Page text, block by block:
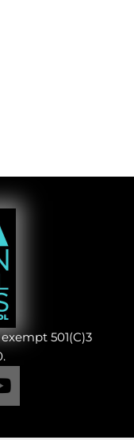
501(C)3